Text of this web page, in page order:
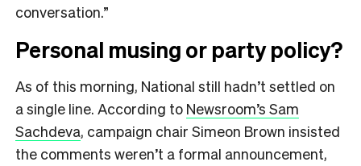
conversation.”
Personal musing or party policy?
As of this morning, National still hadn’t settled on
a single line. According to Newsroom’s Sam
Sachdeva, campaign chair Simeon Brown insisted
the comments weren’t a formal announcement,